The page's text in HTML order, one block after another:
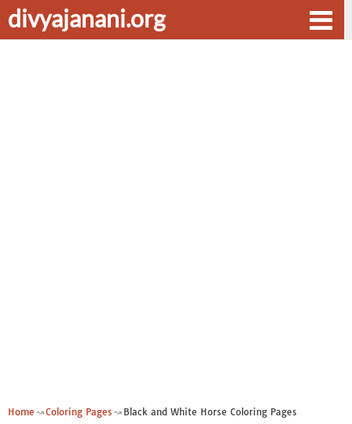
divyajanani.org
Home Coloring Pages Black and White Horse Coloring Pages